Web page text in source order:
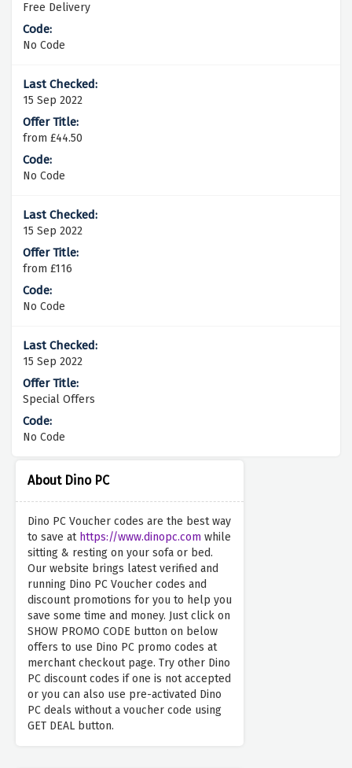
About Dino PC
Dino PC Voucher codes are the best way
to save at https://www.dinopc.com while
sitting & resting on your sofa or bed.
Our website brings latest verified and
running Dino PC Voucher codes and
discount promotions for you to help you
save some time and money. Just click on
SHOW PROMO CODE button on below
offers to use Dino PC promo codes at
merchant checkout page. Try other Dino
PC discount codes if one is not accepted
or you can also use pre-activated Dino
PC deals without a voucher code using
GET DEAL button.
Free Delivery
No Code
15 Sep 2022
from £44.50
No Code
15 Sep 2022
from £116
No Code
15 Sep 2022
Special Offers
No Code